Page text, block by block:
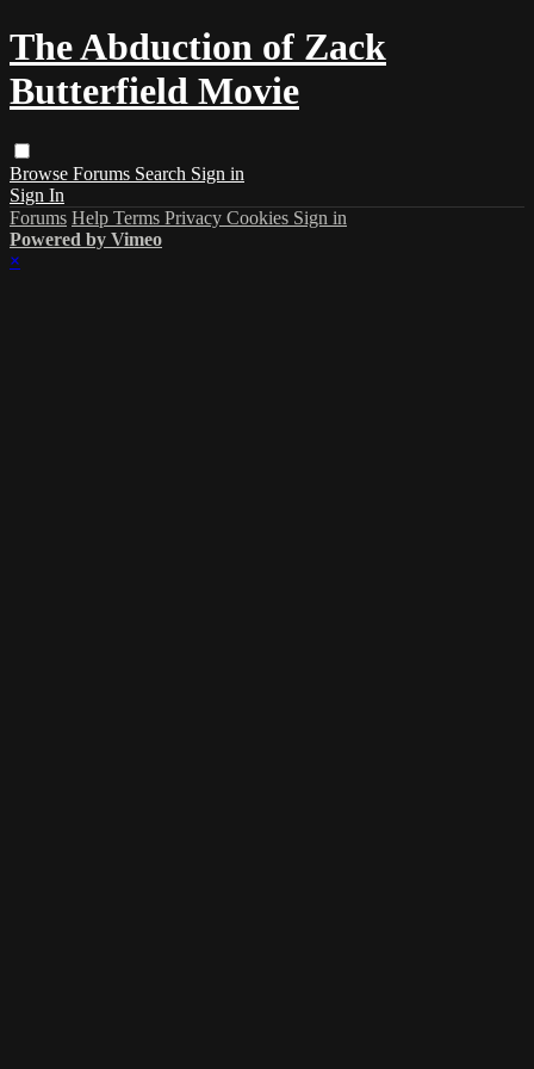
The Abduction of Zack
Butterfield Movie
Browse Forums Search Sign in
Sign In
Forums Help Terms Privacy Cookies Sign in
Powered by Vimeo
×